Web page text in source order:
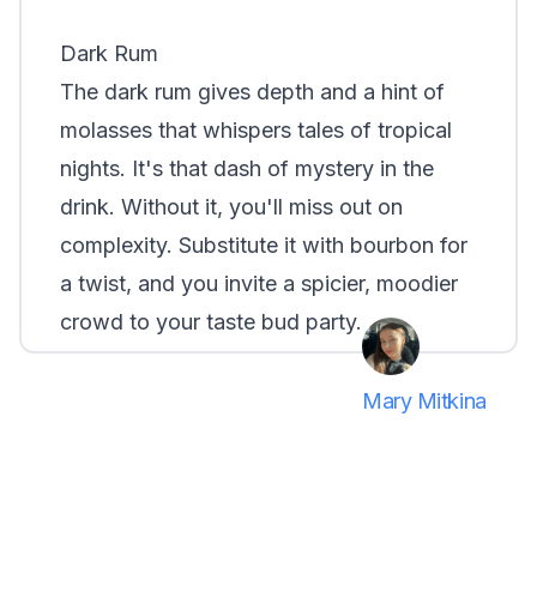
Dark Rum
The dark rum gives depth and a hint of
molasses that whispers tales of tropical
nights. It's that dash of mystery in the
drink. Without it, you'll miss out on
complexity. Substitute it with bourbon for
a twist, and you invite a spicier, moodier
crowd to your taste bud party.
Mary Mitkina